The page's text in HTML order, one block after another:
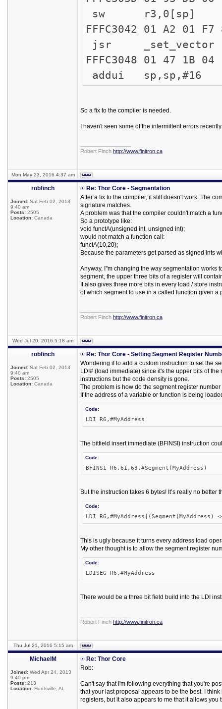
sw r3,0[sp]
jsr _set_vector
addui sp,sp,#16
So a fix to the compiler is needed.
I haven't seen some of the intermittent errors
Robert Finch http://www.finitron.ca
Mon May 23, 2016 4:37 am
robfinch
Joined: Sat Feb 02, 2013
9:40 am
Posts: 2505
Location: Canada
Re: Thor Core - Segmentation
After a fix to the compiler, it still doesn't work. The
signature matches.
A problem was that the compiler couldn't match a
So a prototype like:
void functA(unsigned int, unsigned int);
would not match a function call:
functA(10,20);
Because the parameters get parsed as signed ints
Anyway, I''m changing the way segmentation works
segment, the upper three bits of a register will
It also gives three more bits in every load / store
of which segment to use in a called function given a
Robert Finch http://www.finitron.ca
Wed Jul 20, 2016 5:18 am
robfinch
Joined: Sat Feb 02, 2013
9:40 am
Posts: 2505
Location: Canada
Re: Thor Core - Setting Segment Register
Wondering if to add a custom instruction to set the
LDI# (load immediate) since it's the upper bits of
instructions but the code density is gone.
The problem is how do the segment register
If the address of a variable or function is being
Code:
LDI R6,#MyAddress
The bitfield insert immediate (BFINSI) instruction
Code:
BFINSI R6,61,63,#Segment(MyAddress)
But the instruction takes 6 bytes! It’s really no better
Code:
LDI R6,#MyAddress|(Segment(MyAddress)
This is ugly because it turns every address load
My other thought is to allow the segment register
Code:
LDISEG R6,#MyAddress
There would be a three bit field build into the LDI
Robert Finch http://www.finitron.ca
Thu Jul 21, 2016 5:15 am
MichaelM
Joined: Wed Apr 24, 2013
9:40 pm
Posts: 213
Location: Huntsville, AL
Re: Thor Core
Rob:
Can't say that I'm following everything that you're
that your last proposal appears to be the best. I
registers, but it also appears to me that it allows